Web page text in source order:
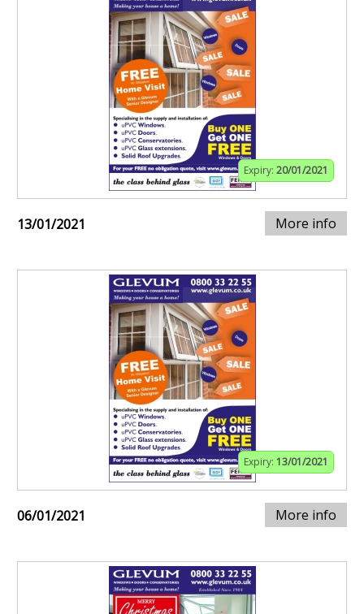
Expiry: 20/01/2021
13/01/2021 More info
Expiry: 13/01/2021
06/01/2021 More info